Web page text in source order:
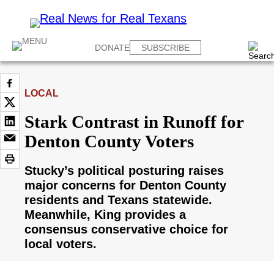
DONATE SUBSCRIBE
LOCAL
Stark Contrast in Runoff for
Denton County Voters
Stucky’s political posturing raises
major concerns for Denton County
residents and Texans statewide.
Meanwhile, King provides a
consensus conservative choice for
local voters.